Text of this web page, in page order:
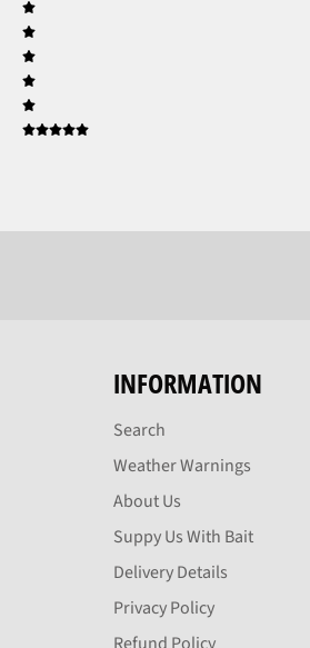
INFORMATION
Search
Weather Warnings
About Us
Suppy Us With Bait
Delivery Details
Privacy Policy